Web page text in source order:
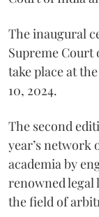
The inaugural
Supreme
take place at
10, 2024.
The second
year’s network
academia by
renowned legal
the field of